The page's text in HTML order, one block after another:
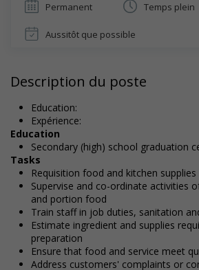
Permanent Temps plein
Aussitôt que possible
Description du poste
Education:
Expérience:
Education
Secondary (high) school graduation
Tasks
Requisition food and kitchen supplies
Supervise and co-ordinate activities
and portion food
Train staff in job duties, sanitation
Estimate ingredient and supplies
preparation
Ensure that food and service meet
Address customers' complaints or